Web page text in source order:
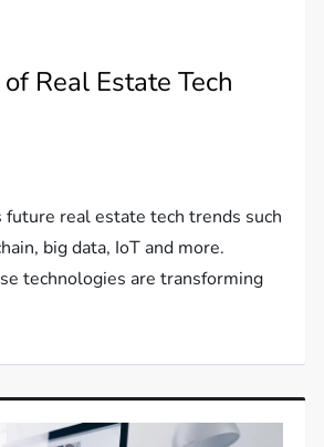
Real Estate Tech
future real estate tech trends such
big data, IoT and more.
technologies are transforming